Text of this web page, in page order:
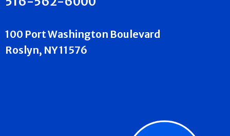
100 Port Washington Boulevard
Roslyn, NY 11576